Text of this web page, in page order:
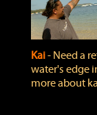
Kai‐ Need a
water's edge
more about